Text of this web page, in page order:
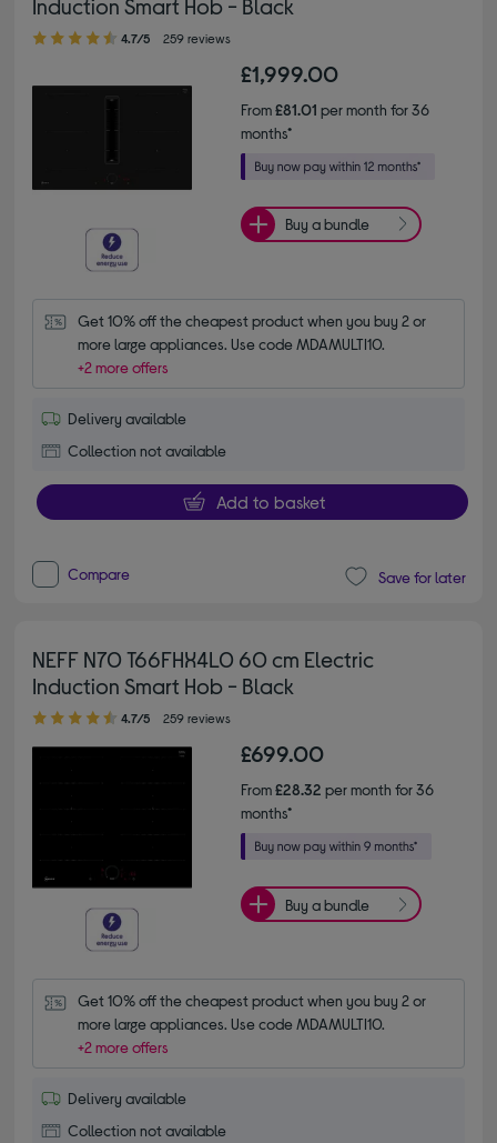
4.70 out of 5 stars
4.7/5 259 reviews
£1,999.00
From£81.01 per month for 36
months*
Buy a bundle
Get 10% off the cheapest product when you buy 2 or
more large appliances. Use code MDAMULTI10.
+2 more offers
Delivery available
Collection not available
Add to basket
Compare Save for later
NEFF N70 T66FHX4L0 60 cm Electric
Induction Smart Hob - Black
4.70 out of 5 stars
4.7/5 259 reviews
£699.00
From£28.32 per month for 36
months*
Buy a bundle
Get 10% off the cheapest product when you buy 2 or
more large appliances. Use code MDAMULTI10.
+2 more offers
Delivery available
Collection not available